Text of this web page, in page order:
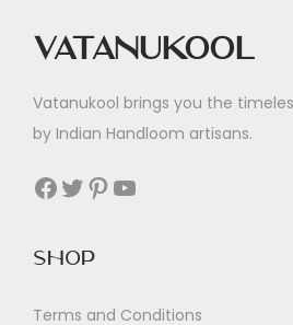
Vatanukool
Vatanukool brings you the
by Indian Handloom artisans.
Facebook Twitter Pinterest YouTube
Shop
Terms and Conditions